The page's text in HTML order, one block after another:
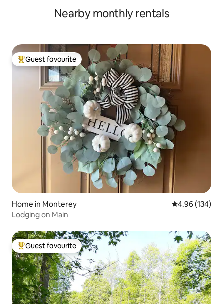
Nearby monthly rentals
Top guest favourite
Guest favourite
Home in Monterey 4.96 out of 5
4.96 (134)
Lodging on Main
Top guest favourite
Guest favourite